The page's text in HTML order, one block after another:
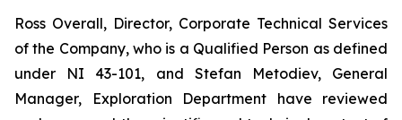
Ross Overall, Director, Corporate Technical Services
of the Company, who is a Qualified Person as defined
under NI 43-101, and Stefan Metodiev, General
Manager, Exploration Department have reviewed